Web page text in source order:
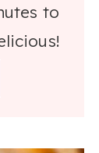
to